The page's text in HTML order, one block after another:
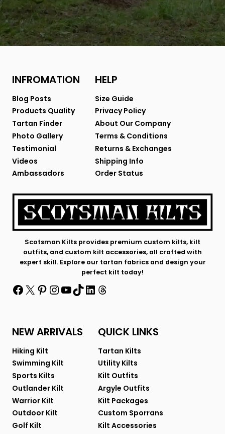
INFROMATION
Blog Posts
Products Quality
Tartan Finder
Photo Gallery
Testimonial
Videos
Ambassadors
HELP
Size Guide
Privacy Policy
About Our Company
Terms & Conditions
Returns & Exchanges
Shipping Info
Order Status
Scotsman Kilts provides premium custom kilts, kilt
outfits, and custom kilt accessories, all crafted with
expert skill. Explore our tartan fabrics and design your
perfect kilt today!
Facebook
X Pinterest
Instagram
YouTube
TikTok
LinkedIn
Threads
NEW ARRIVALS
Hiking Kilt
Swimming Kilt
Sports Kilts
Outlander Kilt
Warrior Kilt
Outdoor Kilt
Golf Kilt
QUICK LINKS
Tartan Kilts
Utility Kilts
Kilt Outfits
Argyle Outfits
Kilt Packages
Custom Sporrans
Kilt Accessories